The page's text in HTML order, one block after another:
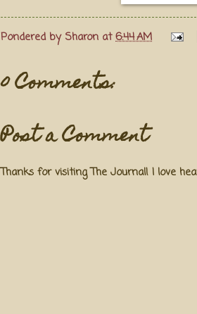
Pondered by Sharon at6:44 AM
0 Comments:
Post a Comment
Thanks for visiting The Journal! I love